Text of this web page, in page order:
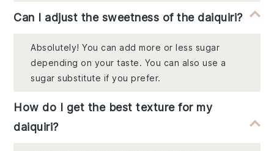
Can I adjust the sweetness of the daiquiri?
Absolutely! You can add more or less sugar
depending on your taste. You can also use a
sugar substitute if you prefer.
How do I get the best texture for my
daiquiri?